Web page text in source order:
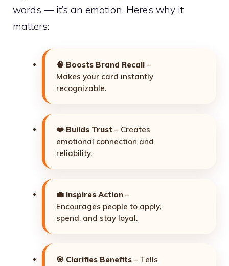
words — it’s an emotion. Here’s why it
matters:
🧠 Boosts Brand Recall –
Makes your card instantly
recognizable.
❤️ Builds Trust – Creates
emotional connection and
reliability.
💼 Inspires Action –
Encourages people to apply,
spend, and stay loyal.
🎯 Clarifies Benefits – Tells